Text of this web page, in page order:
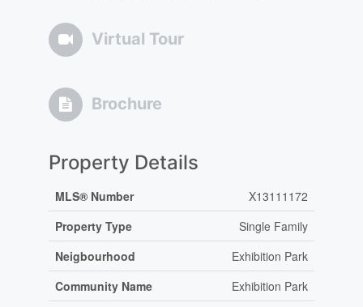
Virtual Tour
Brochure
Property Details
MLS® Number
X13111172
Property Type
Single Family
Neigbourhood
Exhibition Park
Community Name
Exhibition Park